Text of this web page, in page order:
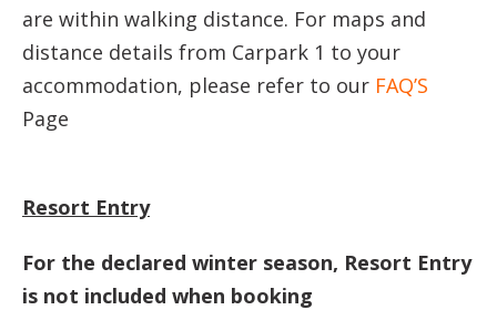
are within walking distance. For maps and
distance details from Carpark 1 to your
accommodation, please refer to our FAQ’S
Page
Resort Entry
For the declared winter season, Resort Entry
is not included when booking